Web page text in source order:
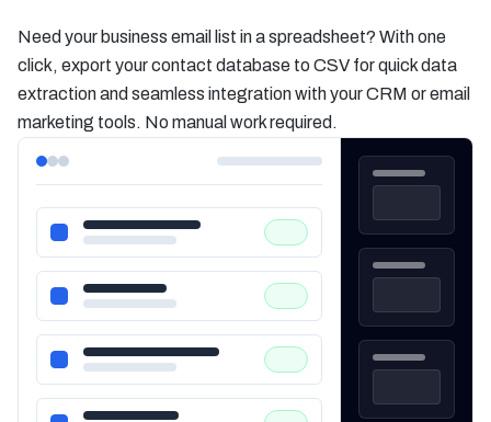
Need your business email list in a spreadsheet? With one
click, export your contact database to CSV for quick data
extraction and seamless integration with your CRM or email
marketing tools. No manual work required.